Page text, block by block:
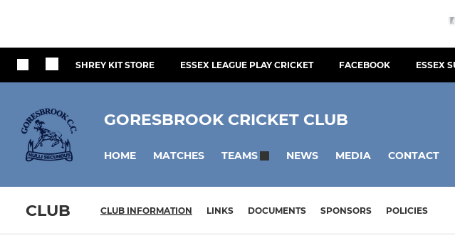
SHREY KIT STORE ESSEX LEAGUE PLAY CRICKET FACEBOOK ESSEX
GORESBROOK CRICKET CLUB
HOME MATCHES TEAMS NEWS MEDIA CONTACT
CLUB CLUB INFORMATION LINKS DOCUMENTS SPONSORS POLICIES